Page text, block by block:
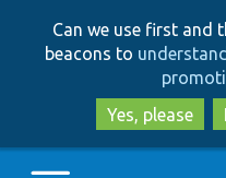
Can we use first and
beacons to
Yes, please